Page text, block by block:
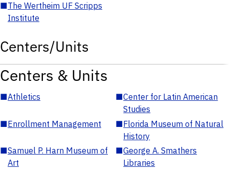
■The Wertheim UF Scripps
Institute
Centers/Units
Centers & Units
■Athletics ■Center for Latin American
Studies
■Enrollment Management ■Florida Museum of Natural
History
■Samuel P. Harn Museum of
Art
■George A. Smathers
Libraries